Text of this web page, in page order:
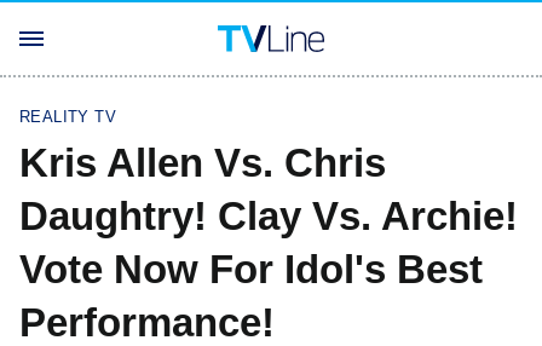
REALITY TV
Kris Allen Vs. Chris
Daughtry! Clay Vs. Archie!
Vote Now For Idol's Best
Performance!